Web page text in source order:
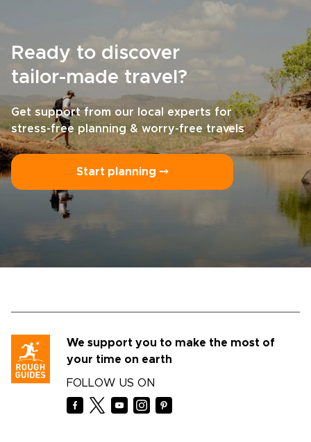
Ready to discover
tailor-made travel?
Get support from our local experts for
stress-free planning & worry-free travels
Start planning ⤍
We support you to make the most of
your time on earth
FOLLOW US ON